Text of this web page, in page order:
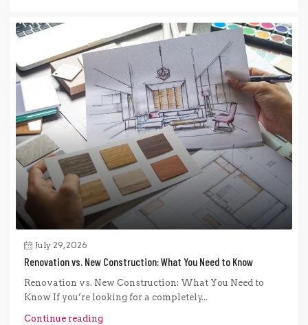
July 29, 2026
Renovation vs. New Construction: What You Need to Know
Renovation vs. New Construction: What You Need to
Know If you’re looking for a completely...
Continue reading